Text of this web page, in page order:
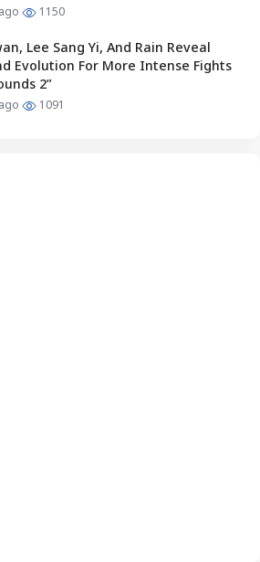
1150
Lee Sang Yi, And Rain Reveal
Evolution For More Intense Fights
2”
1091